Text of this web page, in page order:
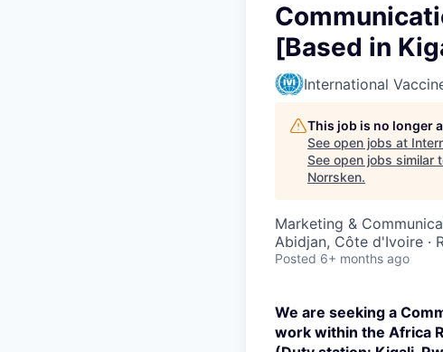
[Based in
International
This job is no longer
See open jobs at
See open jobs similar
Norrsken.
Marketing &
Abidjan, Côte d'Ivoire ·
Posted 6+ months ago
We are seeking a
work within the Africa